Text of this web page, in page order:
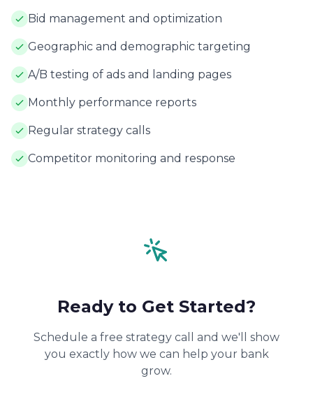
Bid management and optimization
Geographic and demographic targeting
A/B testing of ads and landing pages
Monthly performance reports
Regular strategy calls
Competitor monitoring and response
Ready to Get Started?
Schedule a free strategy call and we'll show
you exactly how we can help your bank
grow.